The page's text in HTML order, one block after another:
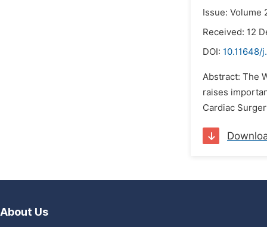
Issue: Volume
Received: 12
DOI: 10.11648/
Abstract: The
raises
Cardiac
About Us